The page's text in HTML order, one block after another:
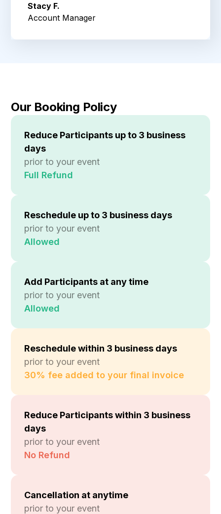
Stacy F.
Account Manager
Our Booking Policy
Reduce Participants up to 3 business
days
prior to your event
Full Refund
Reschedule up to 3 business days
prior to your event
Allowed
Add Participants at any time
prior to your event
Allowed
Reschedule within 3 business days
prior to your event
30% fee added to your final invoice
Reduce Participants within 3 business
days
prior to your event
No Refund
Cancellation at anytime
prior to your event